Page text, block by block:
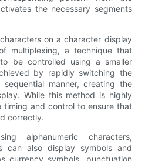
the necessary segments
on a character display
multiplexing, a technique that
be controlled using a smaller
by rapidly switching the
manner, creating the
While this method is highly
and control to ensure that
correctly.
alphanumeric characters,
can also display symbols and
currency symbols, punctuation